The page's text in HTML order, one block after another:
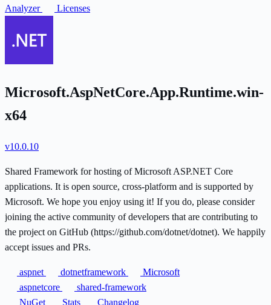
Analyzer
Licenses
Microsoft.AspNetCore.App.Runtime.win-
x64
v10.0.10
Shared Framework for hosting of Microsoft ASP.NET Core
applications. It is open source, cross-platform and is supported by
Microsoft. We hope you enjoy using it! If you do, please consider
joining the active community of developers that are contributing to
the project on GitHub (https://github.com/dotnet/dotnet). We happily
accept issues and PRs.
aspnet dotnetframework
Microsoft
aspnetcore
shared-framework
NuGet
Stats
Changelog